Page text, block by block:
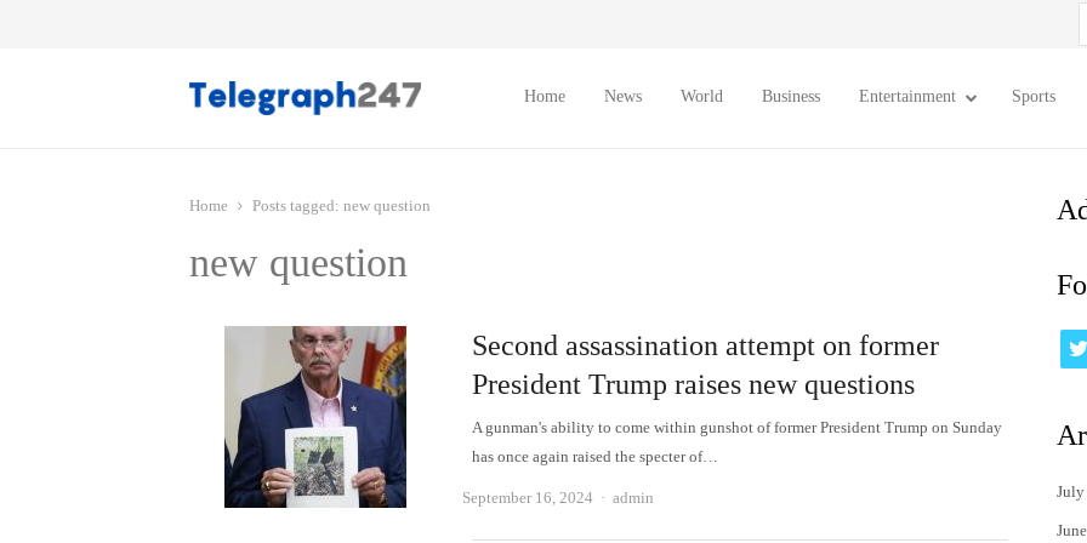
Home News World Business Entertainment Sports
Home Posts tagged: new question
new question
Second assassination attempt on former
President Trump raises new questions
A gunman's ability to come within gunshot of former President Trump on Sunday
has once again raised the specter of…
September 16, 2024 Author
admin July